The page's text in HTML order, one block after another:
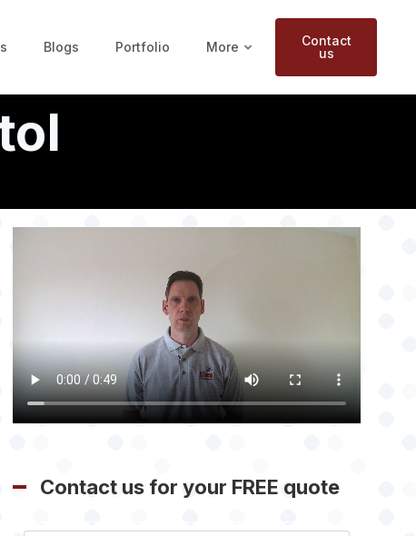
Blogs Portfolio More
Contact
us
Contact us for your FREE quote